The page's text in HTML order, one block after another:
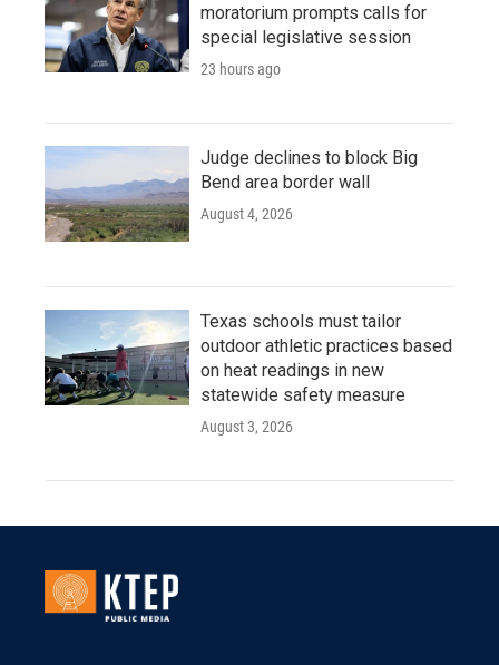
moratorium prompts calls for
special legislative session
23 hours ago
Judge declines to block Big
Bend area border wall
August 4, 2026
Texas schools must tailor
outdoor athletic practices based
on heat readings in new
statewide safety measure
August 3, 2026